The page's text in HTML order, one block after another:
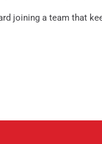
joining a team that